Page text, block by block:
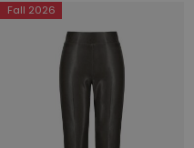
Fall 2026